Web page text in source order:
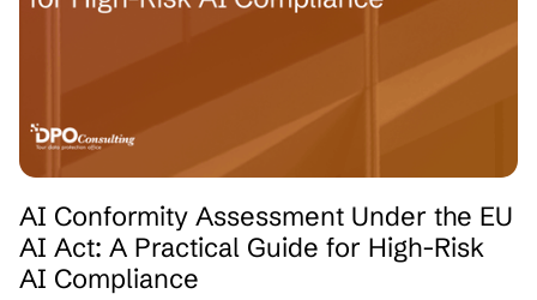
AI Conformity Assessment Under the EU
AI Act: A Practical Guide for High-Risk
AI Compliance